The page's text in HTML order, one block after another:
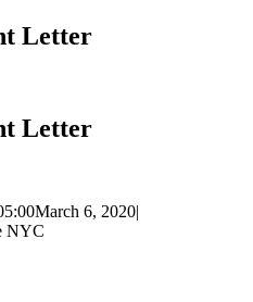
Letter
Letter
March 6, 2020|
NYC